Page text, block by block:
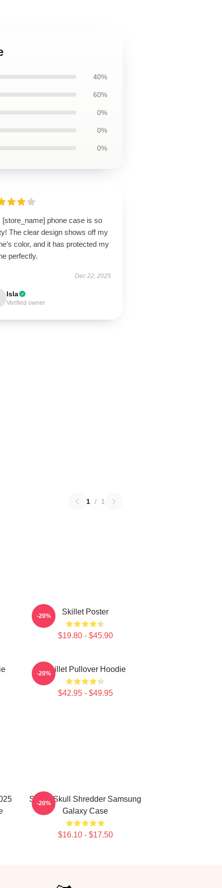
40%
60%
0%
0%
0%
[store_name] phone case is so
The clear design shows off my
color, and it has protected my
perfectly.
Dec 22, 2025
Isla
Verified owner
1 / 1
Skillet Poster
$19.80 - $45.90
-20%
Skillet Pullover Hoodie
$42.95 - $49.95
-20%
Skillet Skull Shredder Samsung
Galaxy Case
$16.10 - $17.50
-20%